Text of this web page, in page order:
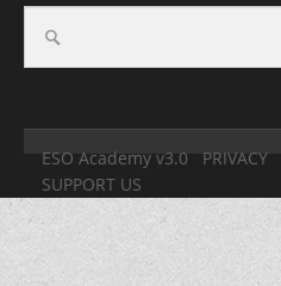
ESO Academy v3.0 PRIVACY
SUPPORT US